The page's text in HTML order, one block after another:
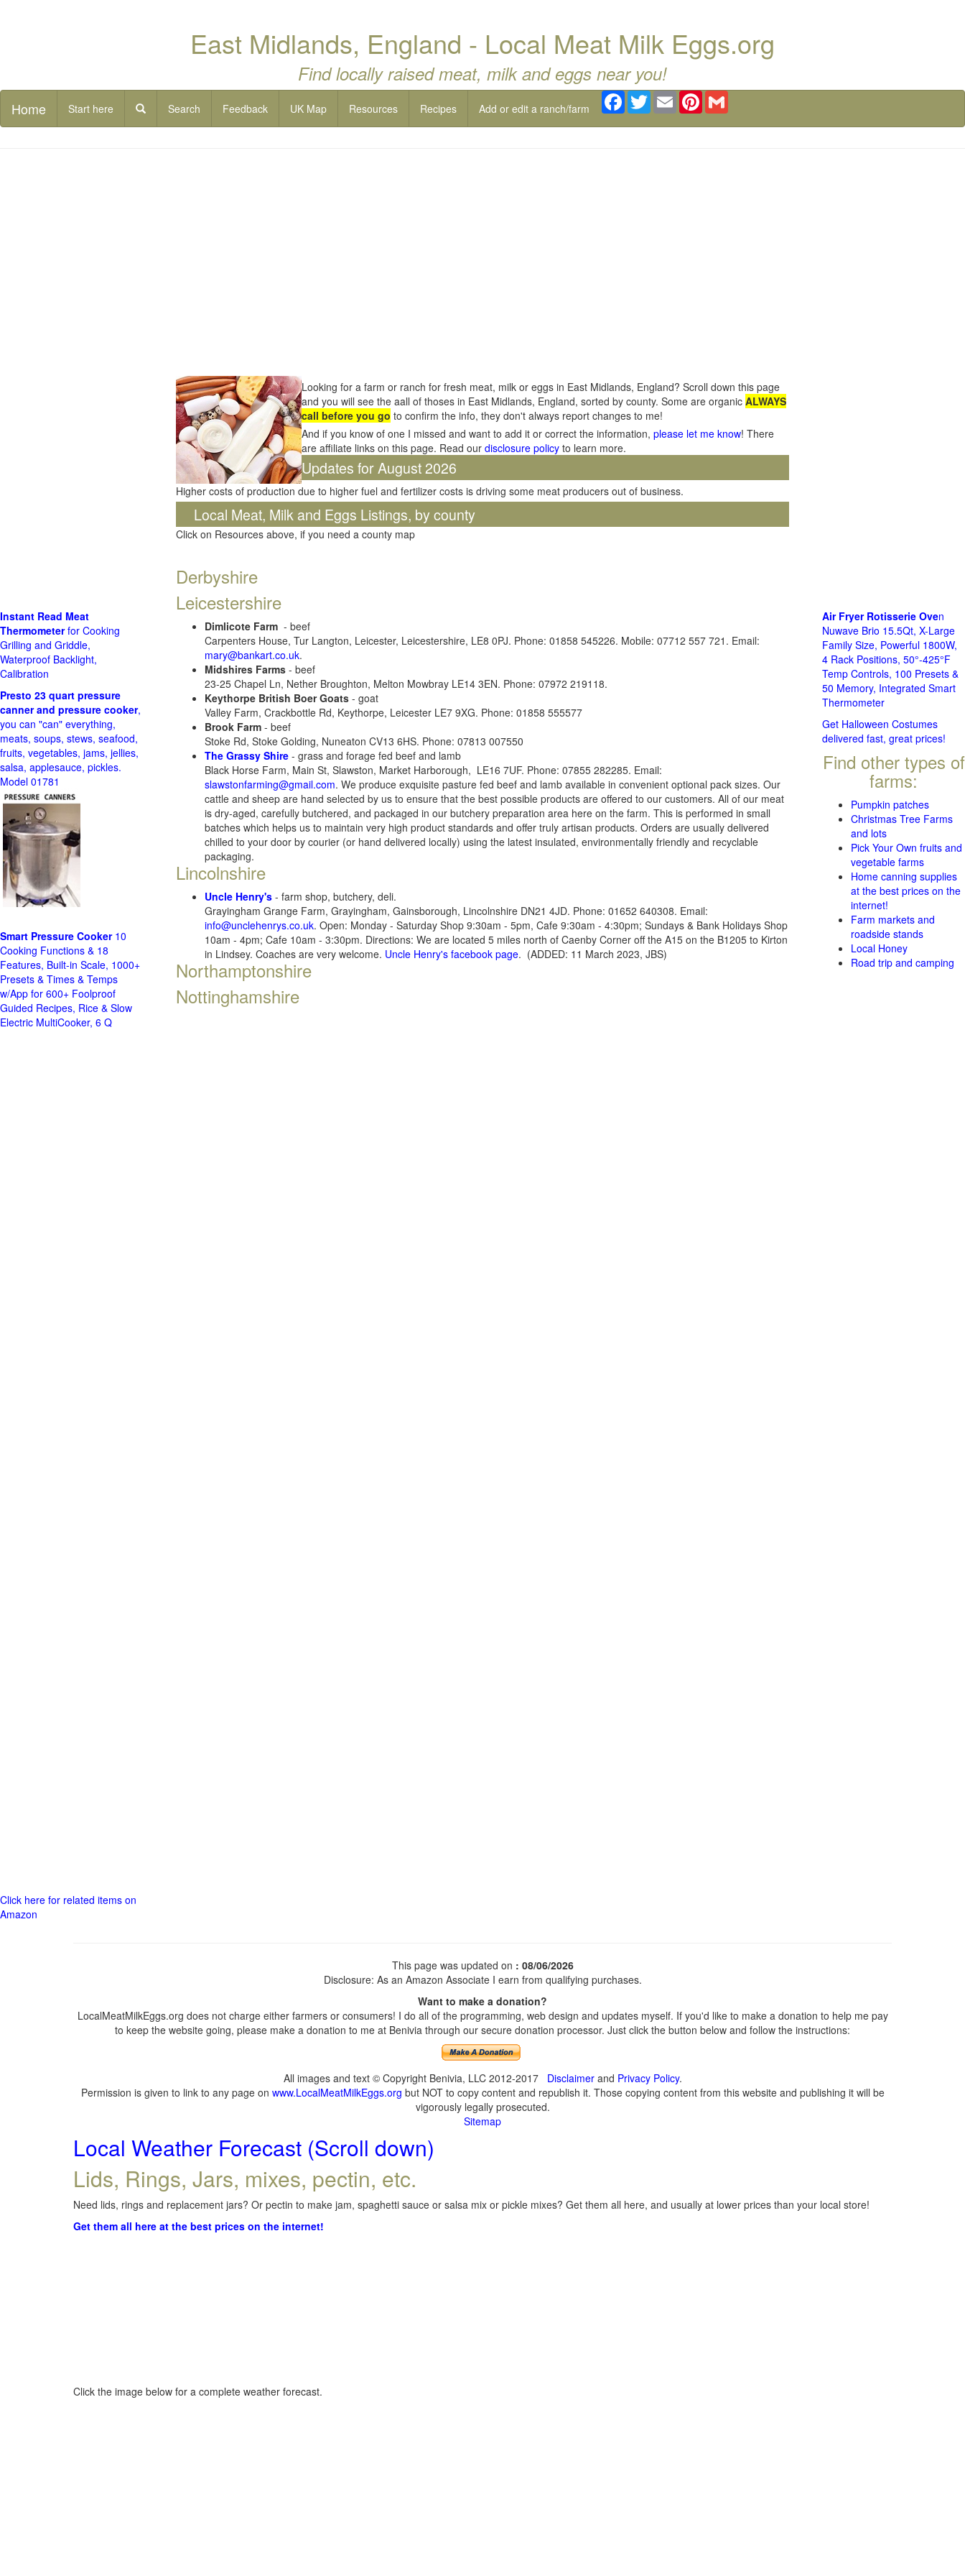
East Midlands, England - Local Meat Milk Eggs.org
Find locally raised meat, milk and eggs near you!
Home Start here Search Feedback UK Map Resources Recipes Add or edit a ranch/farm
Facebook
TwitterEmail Pinterest
Looking for a farm or ranch for fresh meat, milk or eggs in East Midlands, England? Scroll down this page
and you will see the aall of thoses in East Midlands, England, sorted by county. Some are organic ALWAYS
call before you go to confirm the info, they don't always report changes to me!
And if you know of one I missed and want to add it or correct the information, please let me know! There
are affiliate links on this page. Read our disclosure policy to learn more.
Updates for August 2026
Higher costs of production due to higher fuel and fertilizer costs is driving some meat producers out of business.
Local Meat, Milk and Eggs Listings, by county
Click on Resources above, if you need a county map
Derbyshire
Leicestershire
Dimlicote Farm - beef
Carpenters House, Tur Langton, Leicester, Leicestershire, LE8 0PJ. Phone: 01858 545226. Mobile: 07712 557 721. Email:
mary@bankart.co.uk.
Midshires Farms - beef
23-25 Chapel Ln, Nether Broughton, Melton Mowbray LE14 3EN. Phone: 07972 219118.
Keythorpe British Boer Goats - goat
Valley Farm, Crackbottle Rd, Keythorpe, Leicester LE7 9XG. Phone: 01858 555577
Brook Farm - beef
Stoke Rd, Stoke Golding, Nuneaton CV13 6HS. Phone: 07813 007550
The Grassy Shire - grass and forage fed beef and lamb
Black Horse Farm, Main St, Slawston, Market Harborough, LE16 7UF. Phone: 07855 282285. Email:
slawstonfarming@gmail.com. We produce exquisite pasture fed beef and lamb available in convenient optional pack sizes. Our
cattle and sheep are hand selected by us to ensure that the best possible products are offered to our customers. All of our meat
is dry-aged, carefully butchered, and packaged in our butchery preparation area here on the farm. This is performed in small
batches which helps us to maintain very high product standards and offer truly artisan products. Orders are usually delivered
chilled to your door by courier (or hand delivered locally) using the latest insulated, environmentally friendly and recyclable
packaging.
Lincolnshire
Uncle Henry's - farm shop, butchery, deli.
Grayingham Grange Farm, Grayingham, Gainsborough, Lincolnshire DN21 4JD. Phone: 01652 640308. Email:
info@unclehenrys.co.uk. Open: Monday - Saturday Shop 9:30am - 5pm, Cafe 9:30am - 4:30pm; Sundays & Bank Holidays Shop
10am - 4pm; Cafe 10am - 3:30pm. Directions: We are located 5 miles north of Caenby Corner off the A15 on the B1205 to Kirton
in Lindsey. Coaches are very welcome. Uncle Henry's facebook page. (ADDED: 11 March 2023, JBS)
Northamptonshire
Nottinghamshire
Instant Read Meat
Thermometerfor Cooking
Grilling and Griddle,
Waterproof Backlight,
Calibration
Presto 23 quart pressure
canner and pressure cooker,
you can "can" everything,
meats, soups, stews, seafood,
fruits, vegetables, jams, jellies,
salsa, applesauce, pickles.
Model 01781
Smart Pressure Cooker10
Cooking Functions & 18
Features, Built-in Scale, 1000+
Presets & Times & Temps
w/App for 600+ Foolproof
Guided Recipes, Rice & Slow
Electric MultiCooker, 6 Q
Click here for related items on
Amazon
Air Fryer Rotisserie Oven
Nuwave Brio 15.5Qt, X-Large
Family Size, Powerful 1800W,
4 Rack Positions, 50°-425°F
Temp Controls, 100 Presets &
50 Memory, Integrated Smart
Thermometer
Get Halloween Costumes
delivered fast, great prices!
Find other types of
farms:
Pumpkin patches
Christmas Tree Farms
and lots
Pick Your Own fruits and
vegetable farms
Home canning supplies
at the best prices on the
internet!
Farm markets and
roadside stands
Local Honey
Road trip and camping
This page was updated on : 08/06/2026
Disclosure: As an Amazon Associate I earn from qualifying purchases.
Want to make a donation?
LocalMeatMilkEggs.org does not charge either farmers or consumers! I do all of the programming, web design and updates myself. If you'd like to make a donation to help me pay
to keep the website going, please make a donation to me at Benivia through our secure donation processor. Just click the button below and follow the instructions:
All images and text © Copyright Benivia, LLC 2012-2017 Disclaimerand Privacy Policy.
Permission is given to link to any page on www.LocalMeatMilkEggs.org but NOT to copy content and republish it. Those copying content from this website and publishing it will be
vigorously legally prosecuted.
Sitemap
Local Weather Forecast (Scroll down)
Lids, Rings, Jars, mixes, pectin, etc.
Need lids, rings and replacement jars? Or pectin to make jam, spaghetti sauce or salsa mix or pickle mixes? Get them all here, and usually at lower prices than your local store!
Get them all here at the best prices on the internet!
Click the image below for a complete weather forecast.